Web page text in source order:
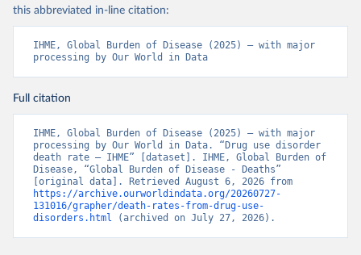
this abbreviated in-line citation:
IHME, Global Burden of Disease (2025) – with major
processing by Our World in Data
Full citation
IHME, Global Burden of Disease (2025) – with major
processing by Our World in Data. “Drug use disorder
death rate – IHME” [dataset]. IHME, Global Burden of
Disease, “Global Burden of Disease - Deaths”
https://archive.ourworldindata.org/20260727-
131016/grapher/death-rates-from-drug-use-
disorders.html (archived on July 27, 2026).